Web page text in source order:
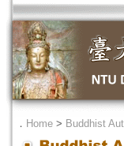
． Home > Buddhist